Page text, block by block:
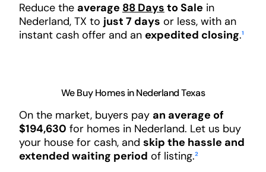
Reduce the average 88 Days to Sale in
Nederland, TX to just 7 days or less, with an
instant cash offer and an expedited closing.¹
We Buy Homes in Nederland Texas
On the market, buyers pay an average of
$194,630 for homes in Nederland. Let us buy
your house for cash, and skip the hassle and
extended waiting period of listing.²